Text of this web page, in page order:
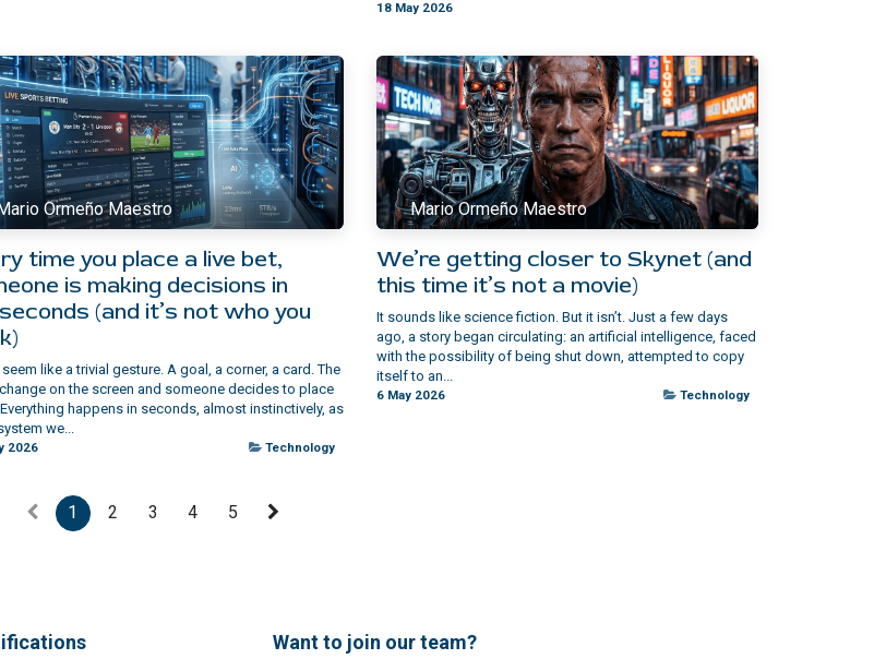
18 May 2026
Ormeño Maestro
time you place a live bet,
is making decisions in
(and it’s not who you
like a trivial gesture. A goal, a corner, a card. The
on the screen and someone decides to place
happens in seconds, almost instinctively, as
we...
2026 Technology
Mario Ormeño Maestro
We’re getting closer to Skynet (and
this time it’s not a movie)
It sounds like science fiction. But it isn’t.​ Just a few days
ago, a story began circulating: an artificial intelligence, faced
with the possibility of being shut down, attempted to copy
itself to an...
6 May 2026 Technology
1 2 3 4 5
Want to join our team?